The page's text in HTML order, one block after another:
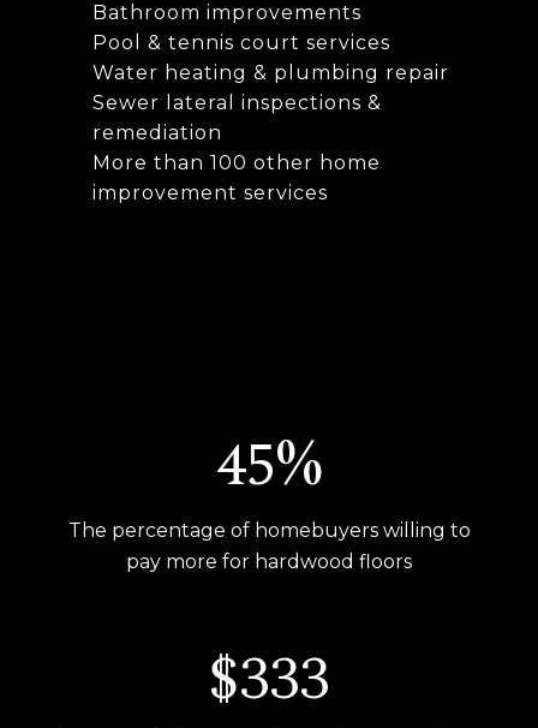
Bathroom improvements
Pool & tennis court services
Water heating & plumbing repair
Sewer lateral inspections &
remediation
More than 100 other home
improvement services
54%
The percentage of homebuyers willing to
pay more for hardwood floors
$400